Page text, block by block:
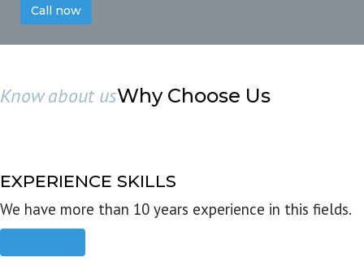
Call now
Know about usWhy Choose Us
EXPERIENCE SKILLS
We have more than 10 years experience in this fields.